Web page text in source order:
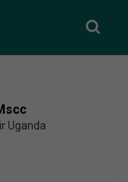
Uganda